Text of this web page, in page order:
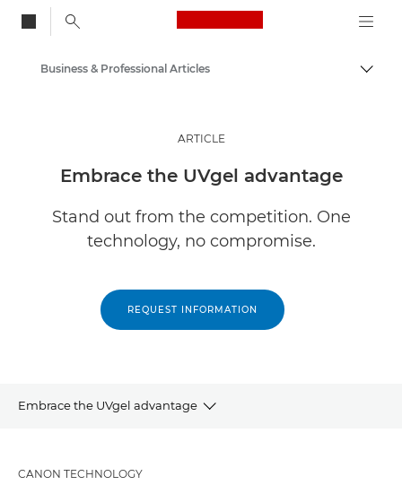
Canon Logo, back
Insights
Business & Professional Articles
ARTICLE
Embrace the UVgel advantage
Stand out from the competition. One
technology, no compromise.
REQUEST INFORMATION
Embrace the UVgel advantage
CANON TECHNOLOGY